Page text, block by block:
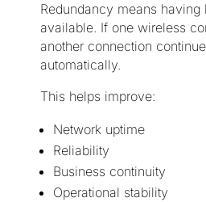
Redundancy means having
available. If one wireless
another connection
automatically.
This helps improve:
Network uptime
Reliability
Business continuity
Operational stability